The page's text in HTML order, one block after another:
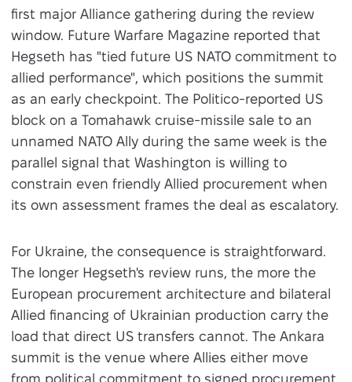
first major Alliance gathering during the review
window. Future Warfare Magazine reported that
Hegseth has "tied future US NATO commitment to
allied performance", which positions the summit
as an early checkpoint. The Politico-reported US
block on a Tomahawk cruise-missile sale to an
unnamed NATO Ally during the same week is the
parallel signal that Washington is willing to
constrain even friendly Allied procurement when
its own assessment frames the deal as escalatory.
For Ukraine, the consequence is straightforward.
The longer Hegseth's review runs, the more the
European procurement architecture and bilateral
Allied financing of Ukrainian production carry the
load that direct US transfers cannot. The Ankara
summit is the venue where Allies either move
from political commitment to signed procurement,